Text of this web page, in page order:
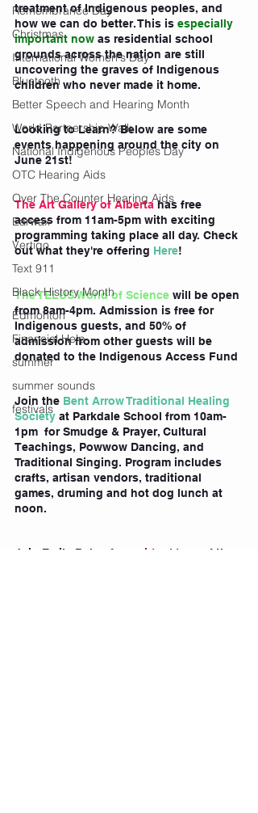
Remembrance Day
Christmas
International Women's Day
Bluetooth
Better Speech and Hearing Month
World Partnership Walk
National Indigenous Peoples Day
OTC Hearing Aids
Over The Counter Hearing Aids
Earwax
Vertigo
Text 911
Black History Month
Edmonton
Financial Help
summer
summer sounds
festivals
treatment of Indigenous peoples, and
how we can do better. This is especially
important now as residential school
grounds across the nation are still
uncovering the graves of Indigenous
children who never made it home.
Looking to Learn? Below are some
events happening around the city on
June 21st!
The Art Gallery of Alberta has free
access from 11am-5pm with exciting
programming taking place all day. Check
out what they're offering Here!
The TELUS World of Science will be open
from 8am-4pm. Admission is free for
Indigenous guests, and 50% of
admission from other guests will be
donated to the Indigenous Access Fund
Join the Bent Arrow Traditional Healing
Society at Parkdale School from 10am-
1pm  for Smudge & Prayer, Cultural
Teachings, Powwow Dancing, and
Traditional Singing. Program includes
crafts, artisan vendors, traditional
games, druming and hot dog lunch at
noon.
Join Emily Baker for a virtual tour
of the